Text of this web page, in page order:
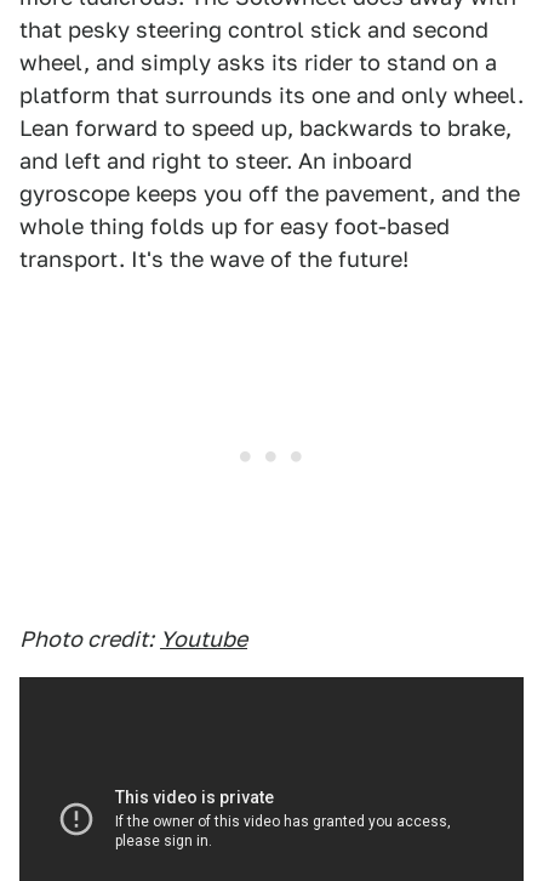
that pesky steering control stick and second
wheel, and simply asks its rider to stand on a
platform that surrounds its one and only wheel.
Lean forward to speed up, backwards to brake,
and left and right to steer. An inboard
gyroscope keeps you off the pavement, and the
whole thing folds up for easy foot-based
transport. It's the wave of the future!
Photo credit: Youtube